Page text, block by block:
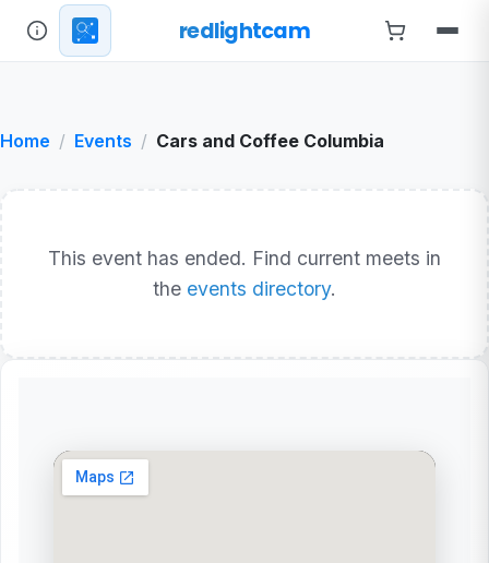
redlightcam
Home Events Cars and Coffee Columbia
This event has ended. Find current meets in
the events directory.